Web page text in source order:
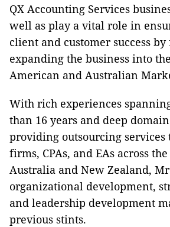
QX Accounting Services
well as play a vital role in
client and customer success
expanding the business into
American and Australian
With rich experiences
than 16 years and deep
providing outsourcing services
firms, CPAs, and EAs across the
Australia and New Zealand,
organizational development,
and leadership development
previous stints.